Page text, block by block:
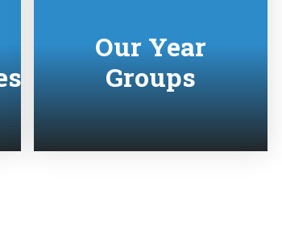
Our Year
Groups